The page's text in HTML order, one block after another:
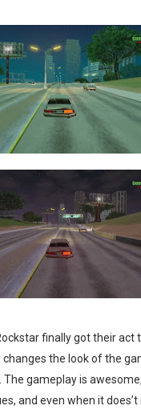
finally got their
the look of the
gameplay is
and even when it